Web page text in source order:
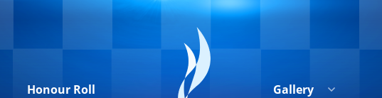
Honour Roll Gallery